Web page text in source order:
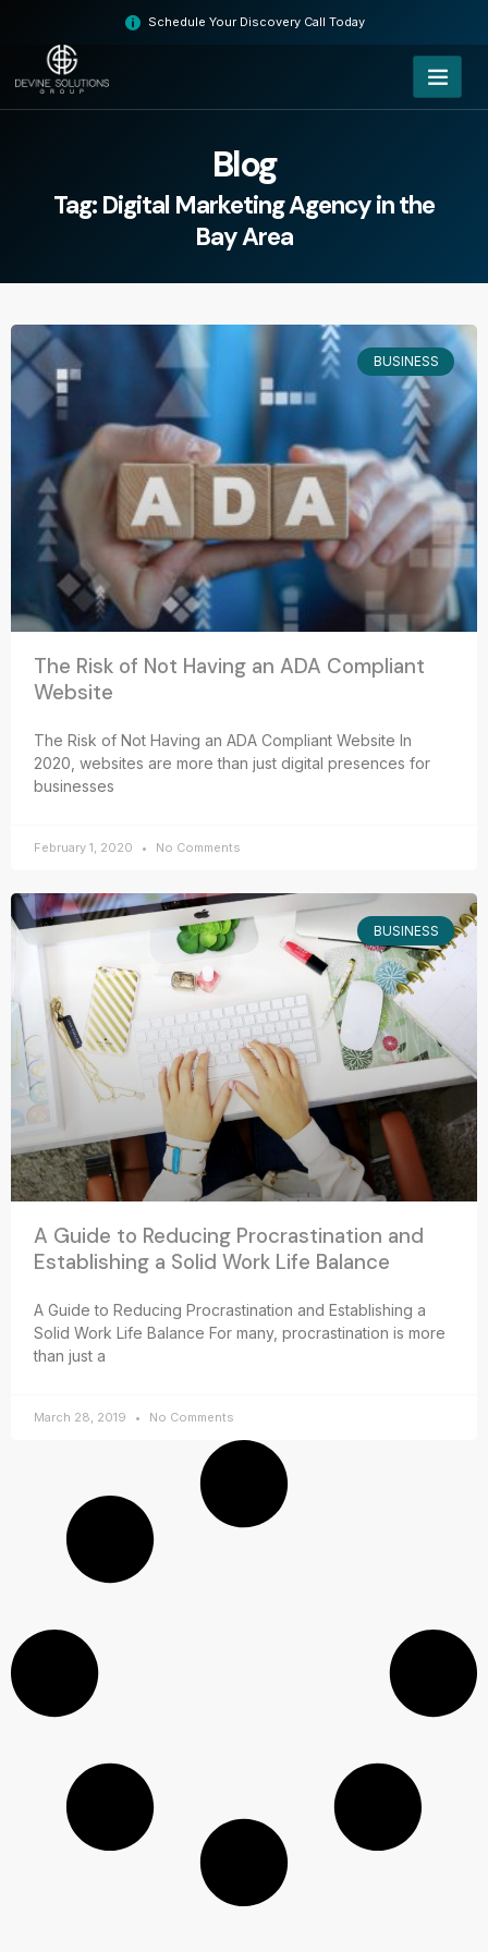
content
Schedule Your Discovery Call Today
Blog
Tag: Digital Marketing Agency in the
Bay Area
BUSINESS
The Risk of Not Having an ADA Compliant
Website
The Risk of Not Having an ADA Compliant Website In
2020, websites are more than just digital presences for
businesses
February 1, 2020 No Comments
BUSINESS
A Guide to Reducing Procrastination and
Establishing a Solid Work Life Balance
A Guide to Reducing Procrastination and Establishing a
Solid Work Life Balance For many, procrastination is more
than just a
March 28, 2019 No Comments